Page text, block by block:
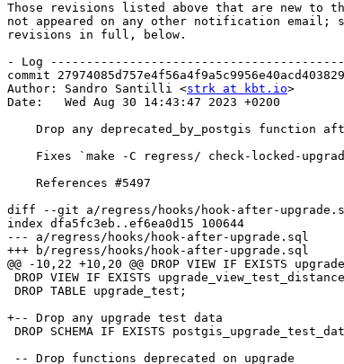
Those revisions listed above that are new to
not appeared on any other notification email;
revisions in full, below.
- Log
commit 27974085d757e4f56a4f9a5c9956e40acd403829
Author: Sandro Santilli <strk at kbt.io>
Date:   Wed Aug 30 14:43:47 2023 +0200
diff --git a/regress/hooks/hook-after-
index dfa5fc3eb..ef6ea0d15 100644
--- a/regress/hooks/hook-after-upgrade.sql
+++ b/regress/hooks/hook-after-upgrade.sql
@@ -10,22 +10,20 @@ DROP VIEW IF EXISTS
+-- Drop any upgrade test data